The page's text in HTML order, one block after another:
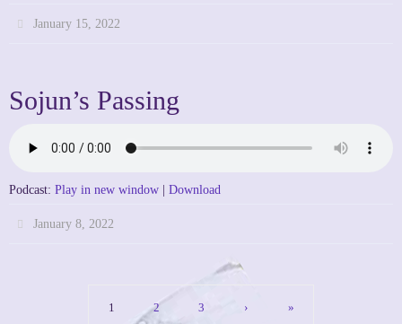
January 15, 2022
Sojun’s Passing
Podcast: Play in new window | Download
January 8, 2022
1 2 3 › »